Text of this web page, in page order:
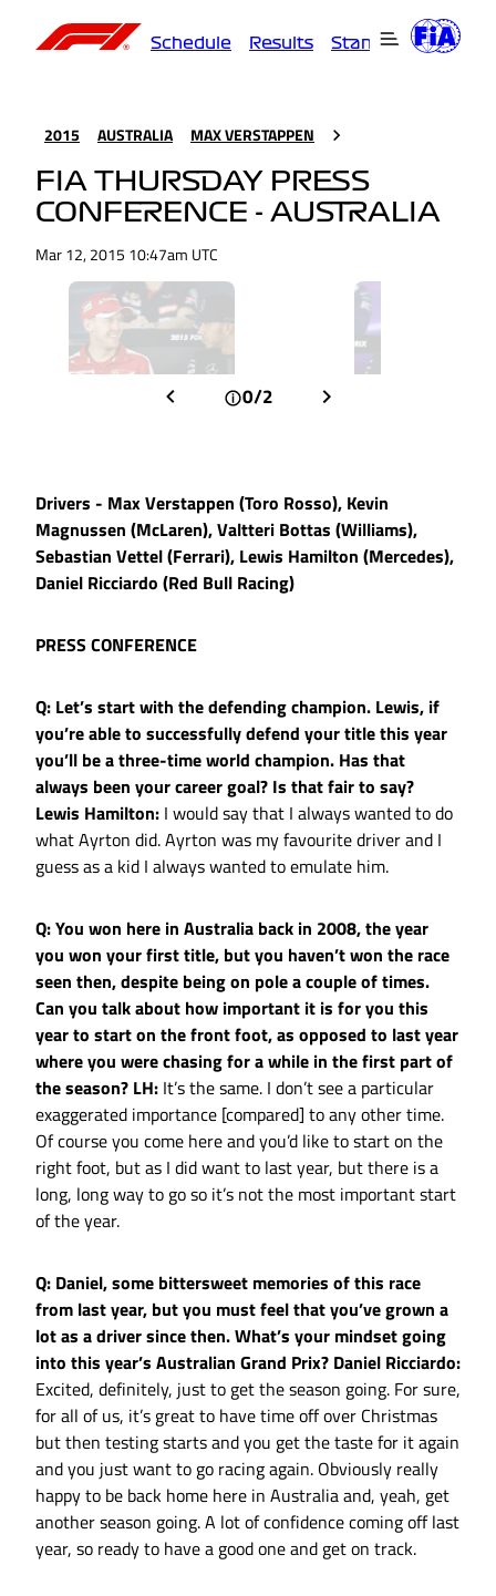
Schedule Results Standings
2015 AUSTRALIA MAX VERSTAPPEN
FIA THURSDAY PRESS
CONFERENCE - AUSTRALIA
Mar 12, 2015 10:47am UTC
0/2
Drivers - Max Verstappen (Toro Rosso), Kevin
Magnussen (McLaren), Valtteri Bottas (Williams),
Sebastian Vettel (Ferrari), Lewis Hamilton (Mercedes),
Daniel Ricciardo (Red Bull Racing)
PRESS CONFERENCE
Q: Let’s start with the defending champion. Lewis, if
you’re able to successfully defend your title this year
you’ll be a three-time world champion. Has that
always been your career goal? Is that fair to say?
Lewis Hamilton: I would say that I always wanted to do
what Ayrton did. Ayrton was my favourite driver and I
guess as a kid I always wanted to emulate him.
Q: You won here in Australia back in 2008, the year
you won your first title, but you haven’t won the race
seen then, despite being on pole a couple of times.
Can you talk about how important it is for you this
year to start on the front foot, as opposed to last year
where you were chasing for a while in the first part of
the season? LH: It’s the same. I don’t see a particular
exaggerated importance [compared] to any other time.
Of course you come here and you’d like to start on the
right foot, but as I did want to last year, but there is a
long, long way to go so it’s not the most important start
of the year.
Q: Daniel, some bittersweet memories of this race
from last year, but you must feel that you’ve grown a
lot as a driver since then. What’s your mindset going
into this year’s Australian Grand Prix? Daniel Ricciardo:
Excited, definitely, just to get the season going. For sure,
for all of us, it’s great to have time off over Christmas
but then testing starts and you get the taste for it again
and you just want to go racing again. Obviously really
happy to be back home here in Australia and, yeah, get
another season going. A lot of confidence coming off last
year, so ready to have a good one and get on track.